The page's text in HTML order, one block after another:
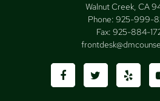
Walnut Creek, CA
Phone: 925-999-
Fax: 925-884-